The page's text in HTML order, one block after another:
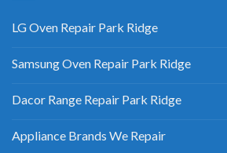
LG Oven Repair Park Ridge
Samsung Oven Repair Park Ridge
Dacor Range Repair Park Ridge
Appliance Brands We Repair